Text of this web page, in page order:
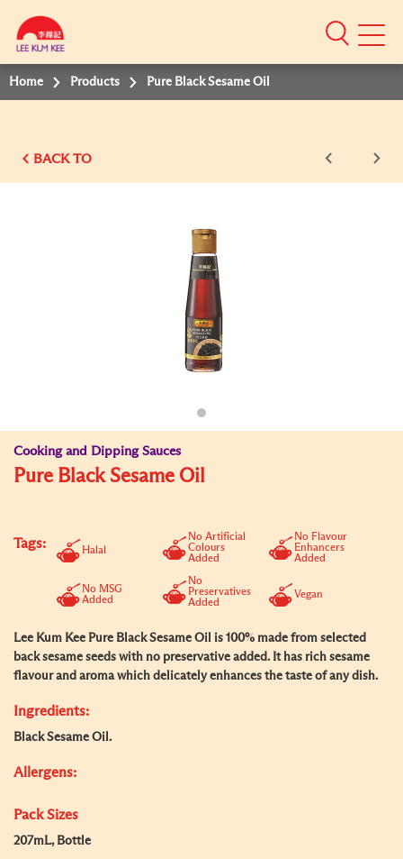
Mobile
Home Products Pure Black Sesame Oil
BACK TO
Cooking and Dipping Sauces
Pure Black Sesame Oil
Tags: Halal
No Artificial
Colours
Added
No Flavour
Enhancers
Added
No MSG
Added
No
Preservatives
Added
Vegan
Lee Kum Kee Pure Black Sesame Oil is 100% made from selected
back sesame seeds with no preservative added. It has rich sesame
flavour and aroma which delicately enhances the taste of any dish.
Ingredients:
Black Sesame Oil.
Allergens:
Pack Sizes
207mL, Bottle